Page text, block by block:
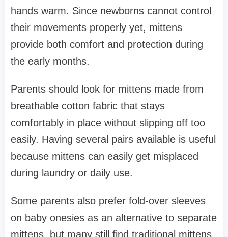
hands warm. Since newborns cannot control
their movements properly yet, mittens
provide both comfort and protection during
the early months.
Parents should look for mittens made from
breathable cotton fabric that stays
comfortably in place without slipping off too
easily. Having several pairs available is useful
because mittens can easily get misplaced
during laundry or daily use.
Some parents also prefer fold-over sleeves
on baby onesies as an alternative to separate
mittens, but many still find traditional mittens